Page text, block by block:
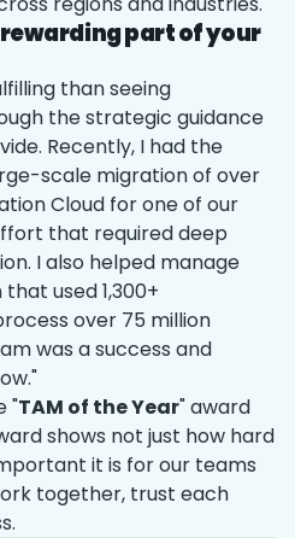
part of your
than seeing
the strategic guidance
Recently, I had the
scale migration of over
Cloud for one of our
that required deep
I also helped manage
used 1,300+
over 75 million
was a success and
"TAM of the Year" award
shows not just how hard
it is for our teams
together, trust each